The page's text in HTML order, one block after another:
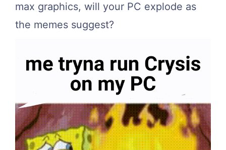
max graphics, will your PC explode as
the memes suggest?